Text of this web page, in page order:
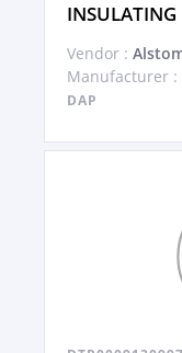
INSULATING
Vendor :
Manufacturer :
DAP